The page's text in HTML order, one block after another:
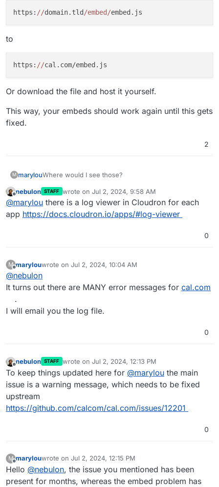
https: //domain.tld /embed/
to
https: //
Or download the file and host it yourself.
This way, your embeds should work again until this gets
fixed.
2
M marylouWhere would I see those?
Offline
nebulon STAFF wrote on Jul 2, 2024, 9:58 AM
last edited by
@marylou there is a log viewer in Cloudron for each
app https://docs.cloudron.io/apps/#log-viewer
0
M
Offline
marylouwrote on Jul 2, 2024, 10:04 AM
last edited by
@nebulon
It turns out there are MANY error messages for cal.com
.
I will email you the log file.
0
Offline
nebulon STAFF wrote on Jul 2, 2024, 12:13 PM
last edited by
To keep things updated here for @marylou the main
issue is a warning message, which needs to be fixed
upstream
https://github.com/calcom/cal.com/issues/12201
0
M
Offline
marylouwrote on Jul 2, 2024, 12:15 PM
last edited by
Hello @nebulon, the issue you mentioned has been
present for months, whereas the embed problem has